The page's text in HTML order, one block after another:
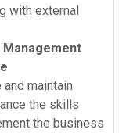
with external
Management
maintain
the skills
the business